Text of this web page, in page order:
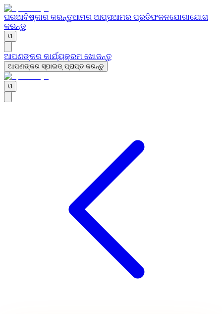
ଘରଆବିଷ୍କାର କରନ୍ତୁଆମର ଆପ୍ସଆମର ପ୍ରତିଫଳନଯୋଗାଯୋଗ
କରନ୍ତୁ
ଓ
ଆପଣଙ୍କର କାର୍ଯ୍ୟକ୍ରମ ଖୋଜନ୍ତୁ
ଆପଣଙ୍କର ସ୍ପାଇଡ୍ ପ୍ରାପ୍ତ କରନ୍ତୁ
ଓ